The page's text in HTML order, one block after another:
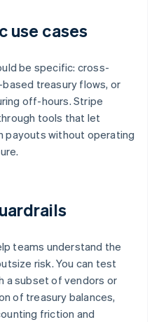
use cases
be specific: cross-
treasury flows, or
off-hours. Stripe
tools that let
payouts without operating
teams understand the
risk. You can test
a subset of vendors or
of treasury balances,
friction and